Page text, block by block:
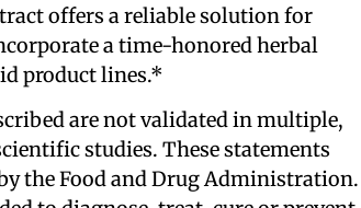
offers a reliable solution for
a time-honored herbal
product lines.*
are not validated in multiple,
studies. These statements
the Food and Drug Administration.